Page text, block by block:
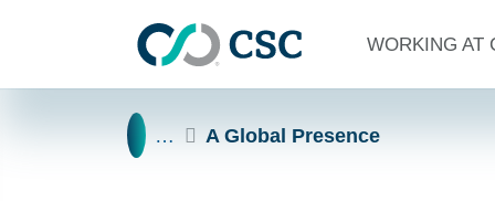
WORKING AT
Home
… A Global Presence